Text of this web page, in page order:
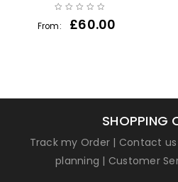
From: £60.00
SHOPPING
Track my Order | Contact us
planning | Customer